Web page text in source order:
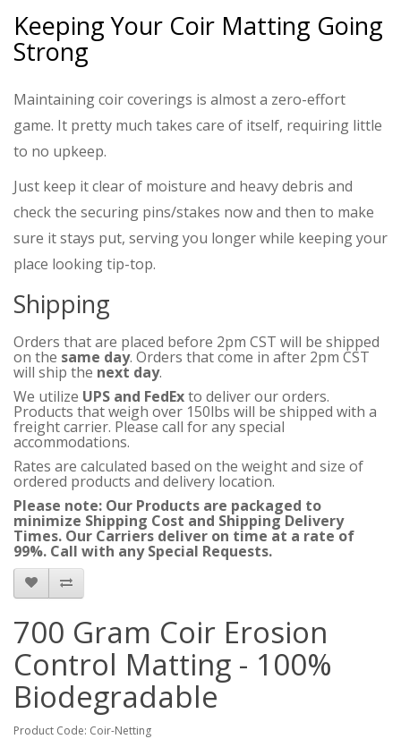
Keeping Your Coir Matting Going
Strong
Maintaining coir coverings is almost a zero-effort
game. It pretty much takes care of itself, requiring little
to no upkeep.
Just keep it clear of moisture and heavy debris and
check the securing pins/stakes now and then to make
sure it stays put, serving you longer while keeping your
place looking tip-top.
Shipping
Orders that are placed before 2pm CST will be shipped
on the same day. Orders that come in after 2pm CST
will ship the next day.
We utilize UPS and FedExto deliver our orders.
Products that weigh over 150lbs will be shipped with a
freight carrier. Please call for any special
accommodations.
Rates are calculated based on the weight and size of
ordered products and delivery location.
Please note: Our Products are packaged to
minimize Shipping Cost and Shipping Delivery
Times. Our Carriers deliver on time at a rate of
99%. Call with any Special Requests.
700 Gram Coir Erosion
Control Matting - 100%
Biodegradable
Product Code: Coir-Netting